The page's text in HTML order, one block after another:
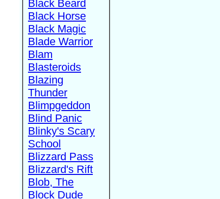
Black Beard
Black Horse
Black Magic
Blade Warrior
Blam
Blasteroids
Blazing
Thunder
Blimpgeddon
Blind Panic
Blinky's Scary
School
Blizzard Pass
Blizzard's Rift
Blob, The
Block Dude